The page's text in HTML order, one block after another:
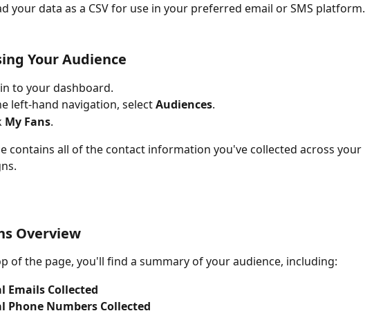
your data as a CSV for use in your preferred email or SMS platform.
Your Audience
to your dashboard.
left-hand navigation, select Audiences.
My Fans.
contains all of the contact information you've collected across your
Overview
of the page, you'll find a summary of your audience, including:
Emails Collected
Phone Numbers Collected